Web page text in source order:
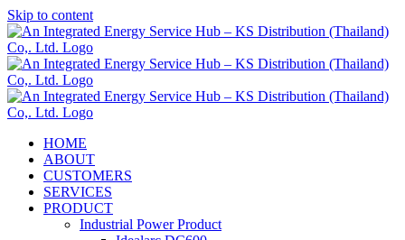
Skip to content
HOME
ABOUT
CUSTOMERS
SERVICES
PRODUCT
Industrial Power Product